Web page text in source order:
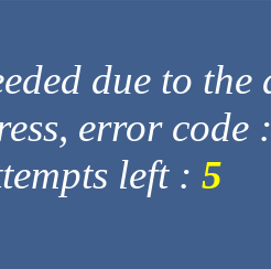
due to
error code
left : 5